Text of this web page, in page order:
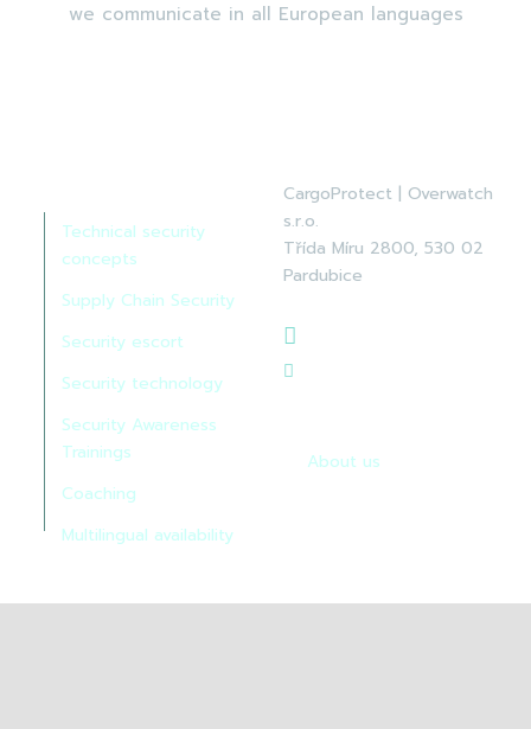
we communicate in all European languages
Technical security
concepts
Supply Chain Security
Security escort
Security technology
Security Awareness
Trainings
Coaching
Multilingual availability
CargoProtect | Overwatch
s.r.o.
Třída Míru 2800, 530 02
Pardubice
About us